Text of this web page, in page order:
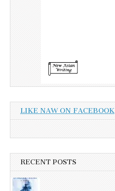
LIKE NAW ON FACEBOOK
RECENT POSTS